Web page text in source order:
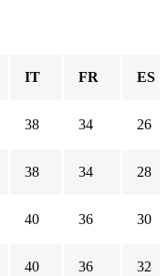
IT FR ES
38 34 26
38 34 28
40 36 30
40 36 32